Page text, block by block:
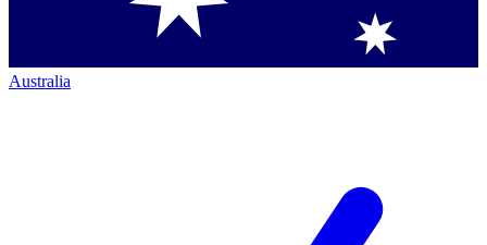
Australia